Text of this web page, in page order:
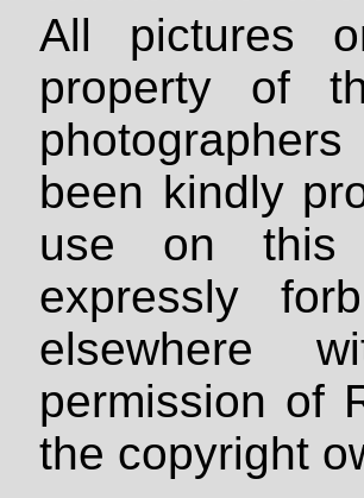
All pictures
property of
been kindly
use on
expressly
elsewhere
permission of
the copyright